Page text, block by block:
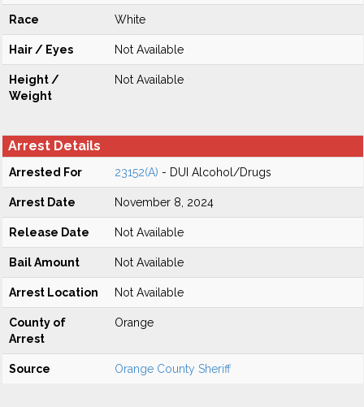
Race White
Hair / Eyes Not Available
Height /
Weight
Not Available
Arrest Details
Arrested For 23152(A) - DUI Alcohol/Drugs
Arrest Date November 8, 2024
Release Date Not Available
Bail Amount Not Available
Arrest Location Not Available
County of
Arrest
Orange
Source Orange County Sheriff